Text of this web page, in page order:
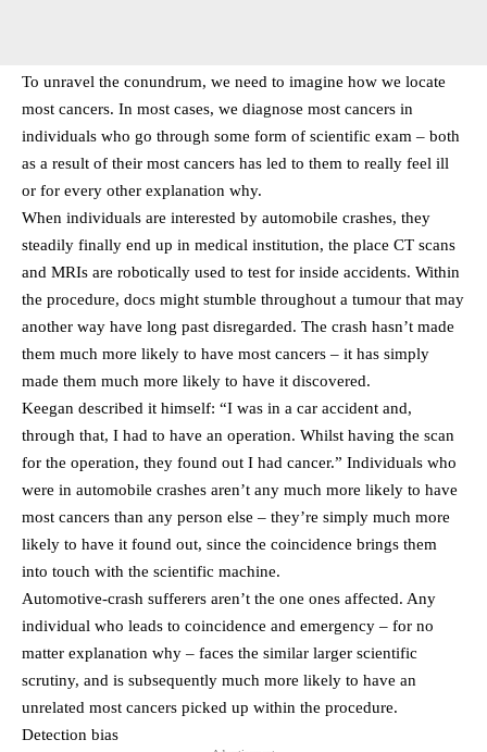
To unravel the conundrum, we need to imagine how we locate
most cancers. In most cases, we diagnose most cancers in
individuals who go through some form of scientific exam – both
as a result of their most cancers has led to them to really feel ill
or for every other explanation why.
When individuals are interested by automobile crashes, they
steadily finally end up in medical institution, the place CT scans
and MRIs are robotically used to test for inside accidents. Within
the procedure, docs might stumble throughout a tumour that may
another way have long past disregarded. The crash hasn’t made
them much more likely to have most cancers – it has simply
made them much more likely to have it discovered.
Keegan described it himself: “I was in a car accident and,
through that, I had to have an operation. Whilst having the scan
for the operation, they found out I had cancer.” Individuals who
were in automobile crashes aren’t any much more likely to have
most cancers than any person else – they’re simply much more
likely to have it found out, since the coincidence brings them
into touch with the scientific machine.
Automotive-crash sufferers aren’t the one ones affected. Any
individual who leads to coincidence and emergency – for no
matter explanation why – faces the similar larger scientific
scrutiny, and is subsequently much more likely to have an
unrelated most cancers picked up within the procedure.
Detection bias